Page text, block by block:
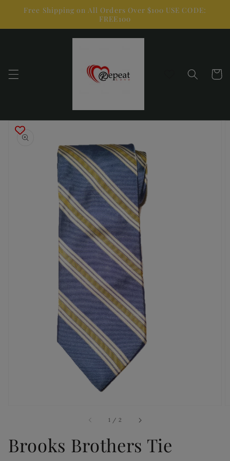
Skip to
content
Free Shipping on All Orders Over $100 USE CODE:
FREE100
Cart
Skip to
product
information
Open
media
1
in
gallery
view
1 / of
2
Brooks Brothers Tie